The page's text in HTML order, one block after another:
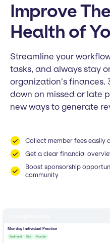
Improve
Health of
Streamline your
tasks, and always stay
organization’s finances.
down on missed or late
new ways to generate
Collect member fees easily
Get a clear financial
Boost sponsorship
community
Monday Individual Practice
Backhand Slice Reaction